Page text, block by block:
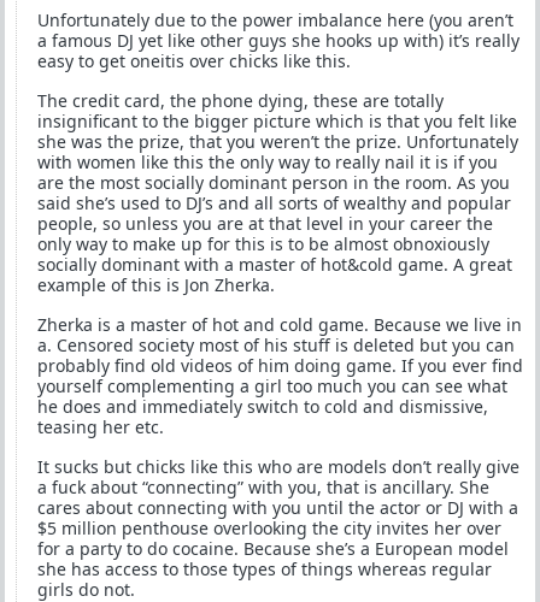
Unfortunately due to the power imbalance here (you aren’t
a famous DJ yet like other guys she hooks up with) it’s really
easy to get oneitis over chicks like this.
The credit card, the phone dying, these are totally
insignificant to the bigger picture which is that you felt like
she was the prize, that you weren’t the prize. Unfortunately
with women like this the only way to really nail it is if you
are the most socially dominant person in the room. As you
said she’s used to DJ’s and all sorts of wealthy and popular
people, so unless you are at that level in your career the
only way to make up for this is to be almost obnoxiously
socially dominant with a master of hot&cold game. A great
example of this is Jon Zherka.
Zherka is a master of hot and cold game. Because we live in
a. Censored society most of his stuff is deleted but you can
probably find old videos of him doing game. If you ever find
yourself complementing a girl too much you can see what
he does and immediately switch to cold and dismissive,
teasing her etc.
It sucks but chicks like this who are models don’t really give
a fuck about “connecting” with you, that is ancillary. She
cares about connecting with you until the actor or DJ with a
$5 million penthouse overlooking the city invites her over
for a party to do cocaine. Because she’s a European model
she has access to those types of things whereas regular
girls do not.